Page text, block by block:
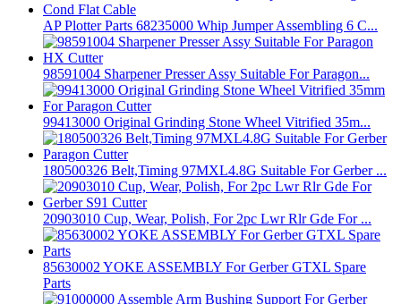
AP Plotter Parts 68235000 Whip Jumper Assembling 6 C...
98591004 Sharpener Presser Assy Suitable For Paragon...
99413000 Original Grinding Stone Wheel Vitrified 35m...
180500326 Belt,Timing 97MXL4.8G Suitable For Gerber ...
20903010 Cup, Wear, Polish, For 2pc Lwr Rlr Gde For ...
85630002 YOKE ASSEMBLY For Gerber GTXL Spare
Parts